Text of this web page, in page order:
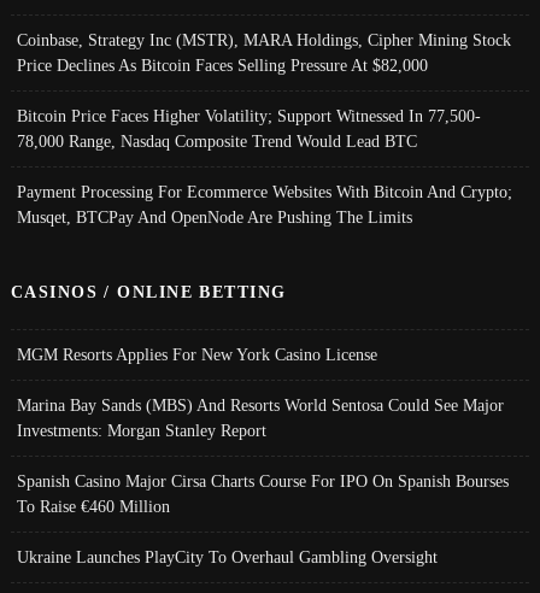
Coinbase, Strategy Inc (MSTR), MARA Holdings, Cipher Mining Stock
Price Declines As Bitcoin Faces Selling Pressure At $82,000
Bitcoin Price Faces Higher Volatility; Support Witnessed In 77,500-
78,000 Range, Nasdaq Composite Trend Would Lead BTC
Payment Processing For Ecommerce Websites With Bitcoin And Crypto;
Musqet, BTCPay And OpenNode Are Pushing The Limits
CASINOS / ONLINE BETTING
MGM Resorts Applies For New York Casino License
Marina Bay Sands (MBS) And Resorts World Sentosa Could See Major
Investments: Morgan Stanley Report
Spanish Casino Major Cirsa Charts Course For IPO On Spanish Bourses
To Raise €460 Million
Ukraine Launches PlayCity To Overhaul Gambling Oversight